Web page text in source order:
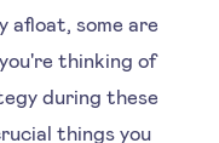
afloat, some are
thinking of
during these
things you